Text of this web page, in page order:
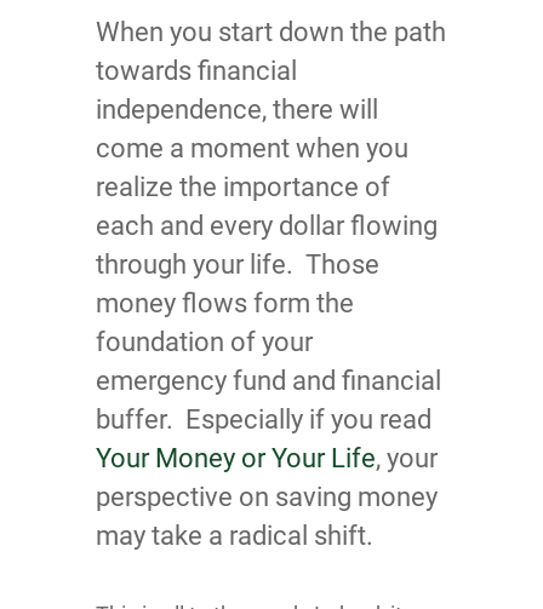
When you start down the path
towards financial
independence, there will
come a moment when you
realize the importance of
each and every dollar flowing
through your life. Those
money flows form the
foundation of your
emergency fund and financial
buffer. Especially if you read
Your Money or Your Life, your
perspective on saving money
may take a radical shift.